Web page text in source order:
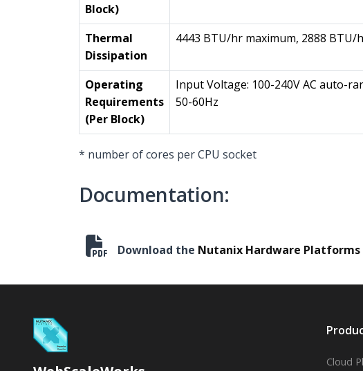
Block)
Thermal
Dissipation
4443 BTU/hr maximum, 2888 BTU/
Operating
Requirements
(Per Block)
Input Voltage: 100-240V AC auto-
50-60Hz
* number of cores per CPU socket
Documentation:
Download the Nutanix Hardware Platforms
Cloud